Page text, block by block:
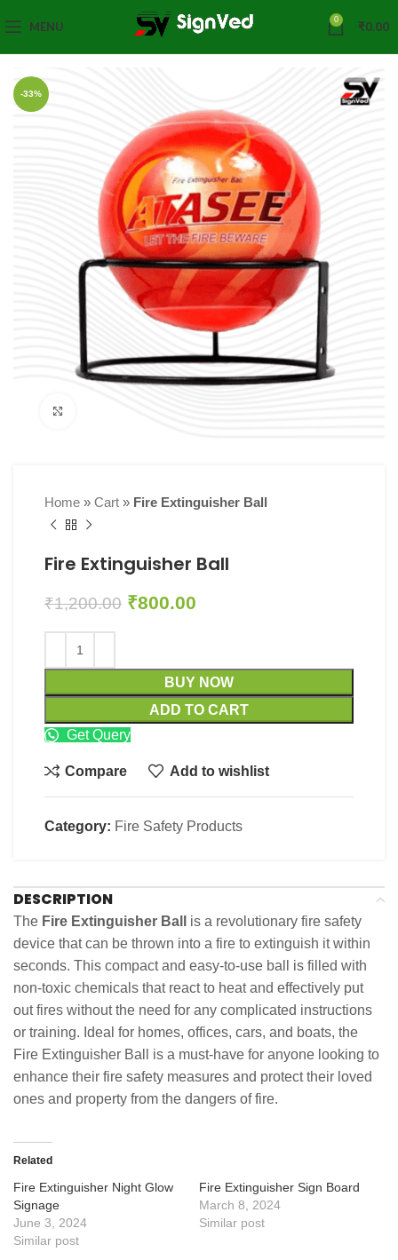
MENU 0 ₹0.00
-33%
Home » Cart » Fire Extinguisher Ball
Fire Extinguisher Ball
₹1,200.00 ₹800.00
BUY NOW
ADD TO CART
Get Query
Compare Add to wishlist
Category: Fire Safety Products
DESCRIPTION
The Fire Extinguisher Ball
is a revolutionary fire safety
device that can be thrown into a fire to extinguish it within
seconds. This compact and easy-to-use ball is filled with
non-toxic chemicals that react to heat and effectively put
out fires without the need for any complicated instructions
or training. Ideal for homes, offices, cars, and boats, the
Fire Extinguisher Ball is a must-have for anyone looking to
enhance their fire safety measures and protect their loved
ones and property from the dangers of fire.
Related
Fire Extinguisher Night Glow
Signage
June 3, 2024
Similar post
Fire Extinguisher Sign Board
March 8, 2024
Similar post